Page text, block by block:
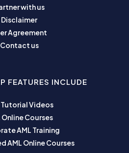
with us
Disclaimer
Agreement
Contact us
FEATURES INCLUDE
Tutorial Videos
Online Courses
AML Training
AML Online Courses